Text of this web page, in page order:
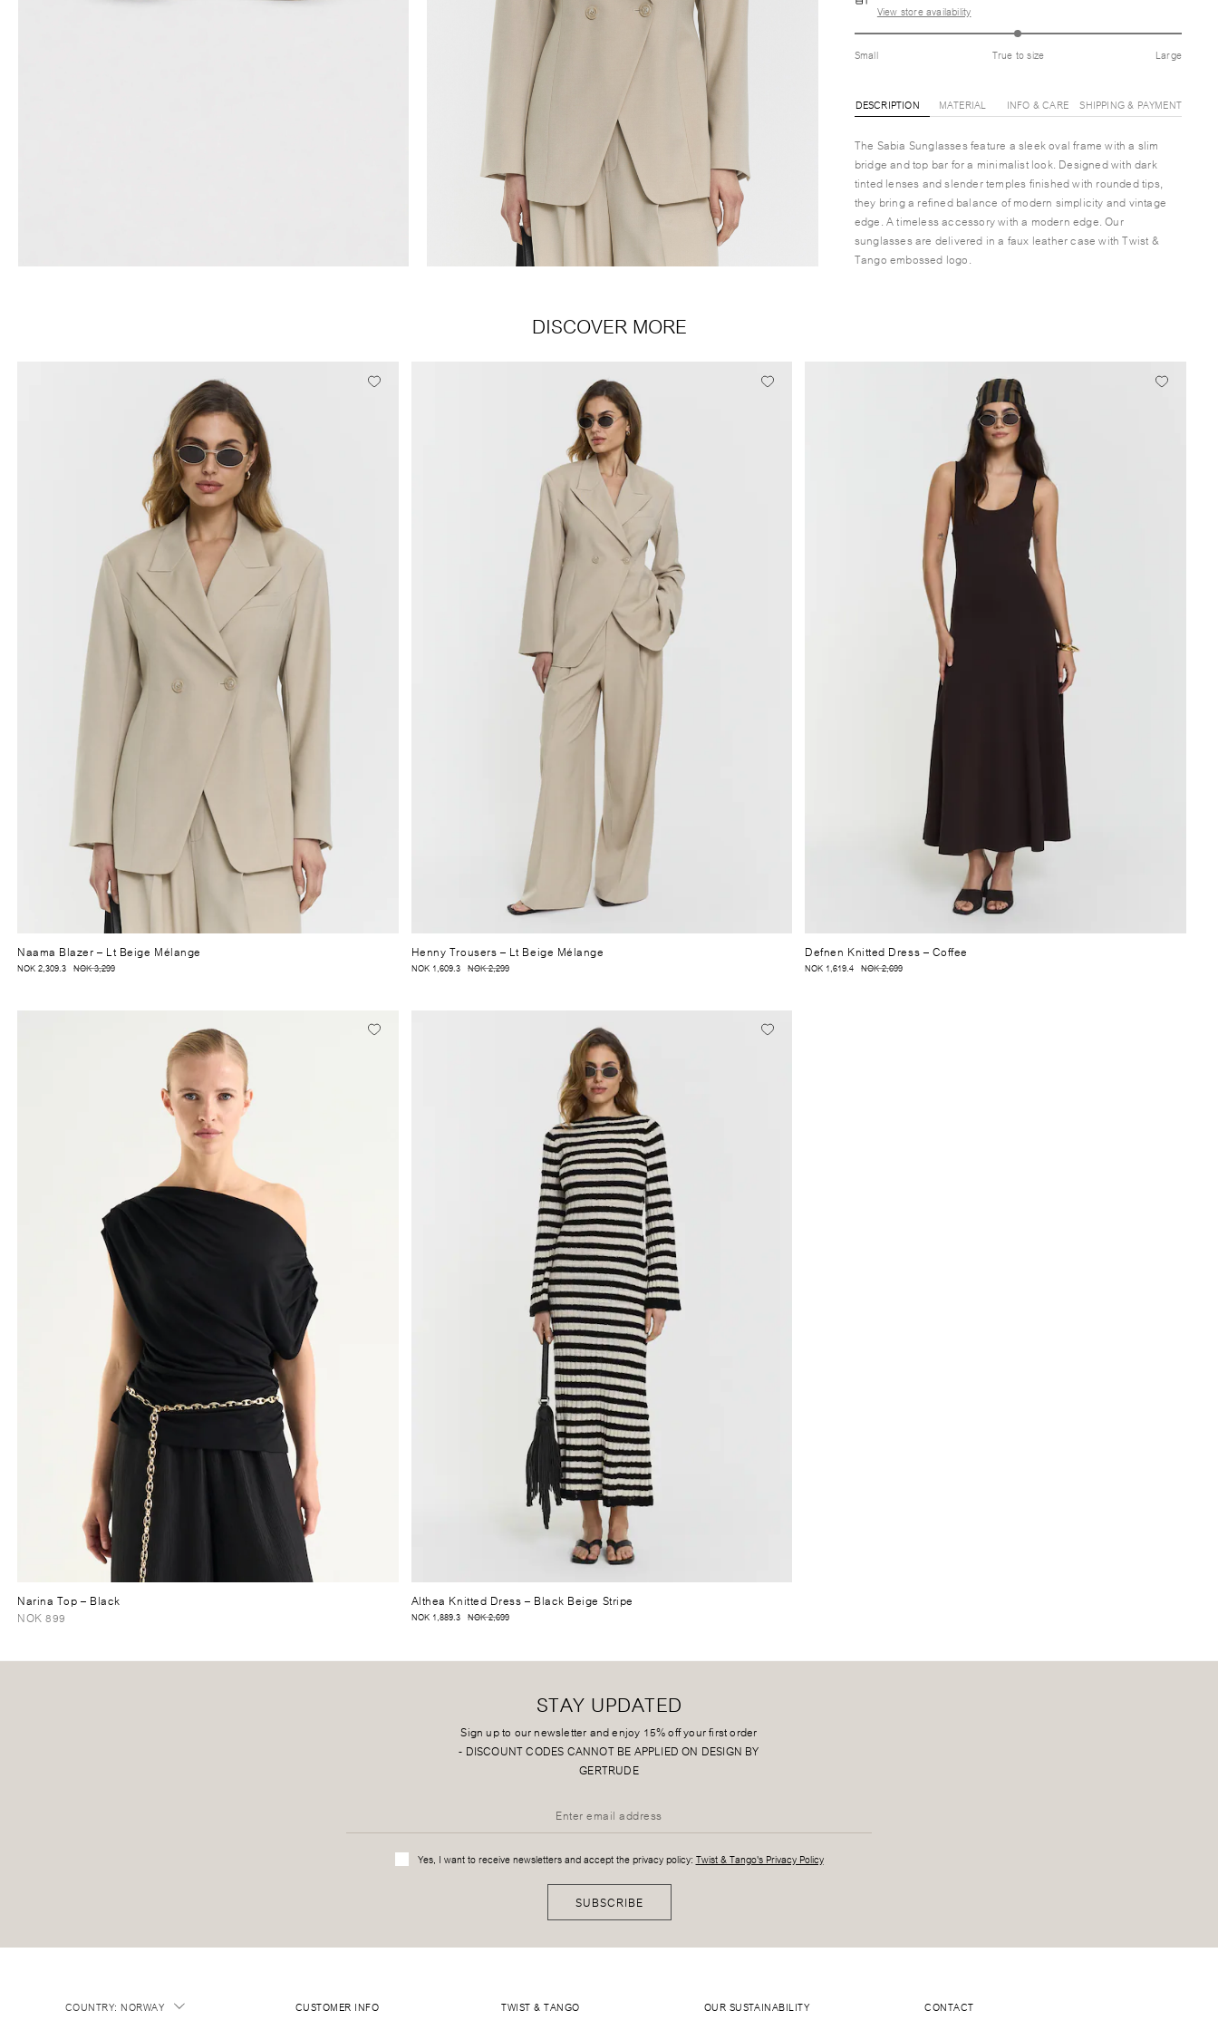
View store availability
Small True to size Large
DESCRIPTION MATERIAL INFO & CARE SHIPPING & PAYMENT
The Sabia Sunglasses feature a sleek oval frame with a slim
bridge and top bar for a minimalist look. Designed with dark
tinted lenses and slender temples finished with rounded tips,
they bring a refined balance of modern simplicity and vintage
edge. A timeless accessory with a modern edge. Our
sunglasses are delivered in a faux leather case with Twist &
Tango embossed logo.
DISCOVER MORE
Naama Blazer– Lt Beige Mélange
NOK 2,309.3 NOK 3,299
Henny Trousers– Lt Beige Mélange
NOK 1,609.3 NOK 2,299
Defnen Knitted Dress– Coffee
NOK 1,619.4 NOK 2,699
Narina Top– Black
NOK 899
Althea Knitted Dress– Black Beige Stripe
NOK 1,889.3 NOK 2,699
STAY UPDATED
Sign up to our newsletter and enjoy 15% off your first order
- DISCOUNT CODES CANNOT BE APPLIED ON DESIGN BY
GERTRUDE
Yes, I want to receive newsletters and accept the privacy policy: Twist & Tango's Privacy Policy
SUBSCRIBE
COUNTRY: NORWAY
CUSTOMER INFO
TWIST & TANGO
OUR SUSTAINABILITY
CONTACT